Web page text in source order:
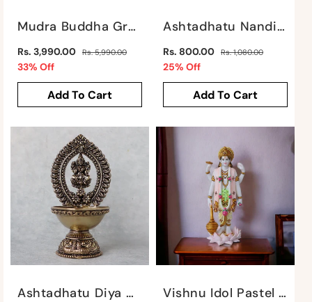
Mudra Buddha Green By Satgurus
Regular
price
Rs. 3,990.00 Rs. 5,990.00
33% Off
price
Add To Cart
Ashtadhatu Nandi Sitting By Satgurus
Regular
price
Rs. 800.00 Rs. 1,080.00
25% Off
price
Add To Cart
Ashtadhatu Diya With Laxmi Motif By Satgurus Vishnu Idol Pastel Series By Satgurus